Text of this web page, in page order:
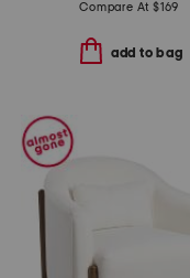
Compare At$169
add to bag